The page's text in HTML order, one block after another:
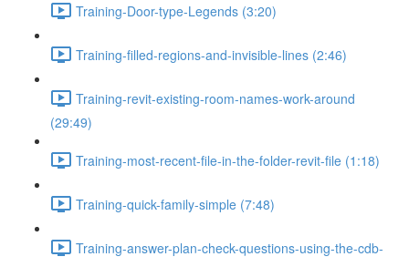
Training-Door-type-Legends (3:20)
Training-filled-regions-and-invisible-lines (2:46)
Training-revit-existing-room-names-work-around
(29:49)
Training-most-recent-file-in-the-folder-revit-file (1:18)
Training-quick-family-simple (7:48)
Training-answer-plan-check-questions-using-the-cdb-